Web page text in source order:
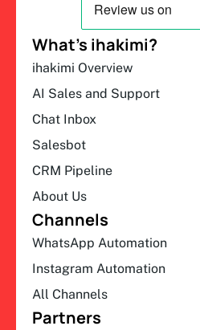
What’s ihakimi?
ihakimi Overview
AI Sales and Support
Chat Inbox
Salesbot
CRM Pipeline
About Us
Channels
WhatsApp Automation
Instagram Automation
All Channels
Partners